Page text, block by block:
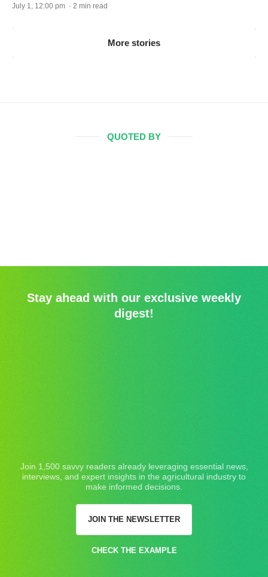
July 1, 12:00 pm · 2 min read
More stories
QUOTED BY
Stay ahead with our exclusive weekly
digest!
Join 1,500 savvy readers already leveraging essential news,
interviews, and expert insights in the agricultural industry to
make informed decisions.
JOIN THE NEWSLETTER
CHECK THE EXAMPLE